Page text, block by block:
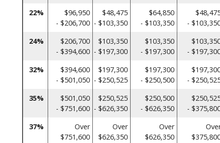
22%
$96,950
- $206,700
$48,475
- $103,350
$64,850
- $103,350
-
24%
$206,700
- $394,600
$103,350
- $197,300
$103,350
- $197,300
-
32%
$394,600
- $501,050
$197,300
- $250,525
$197,300
- $250,500
-
35%
$501,050
- $751,600
$250,525
- $626,350
$250,500
- $626,350
-
37%
Over
$751,600
Over
$626,350
Over
$626,350